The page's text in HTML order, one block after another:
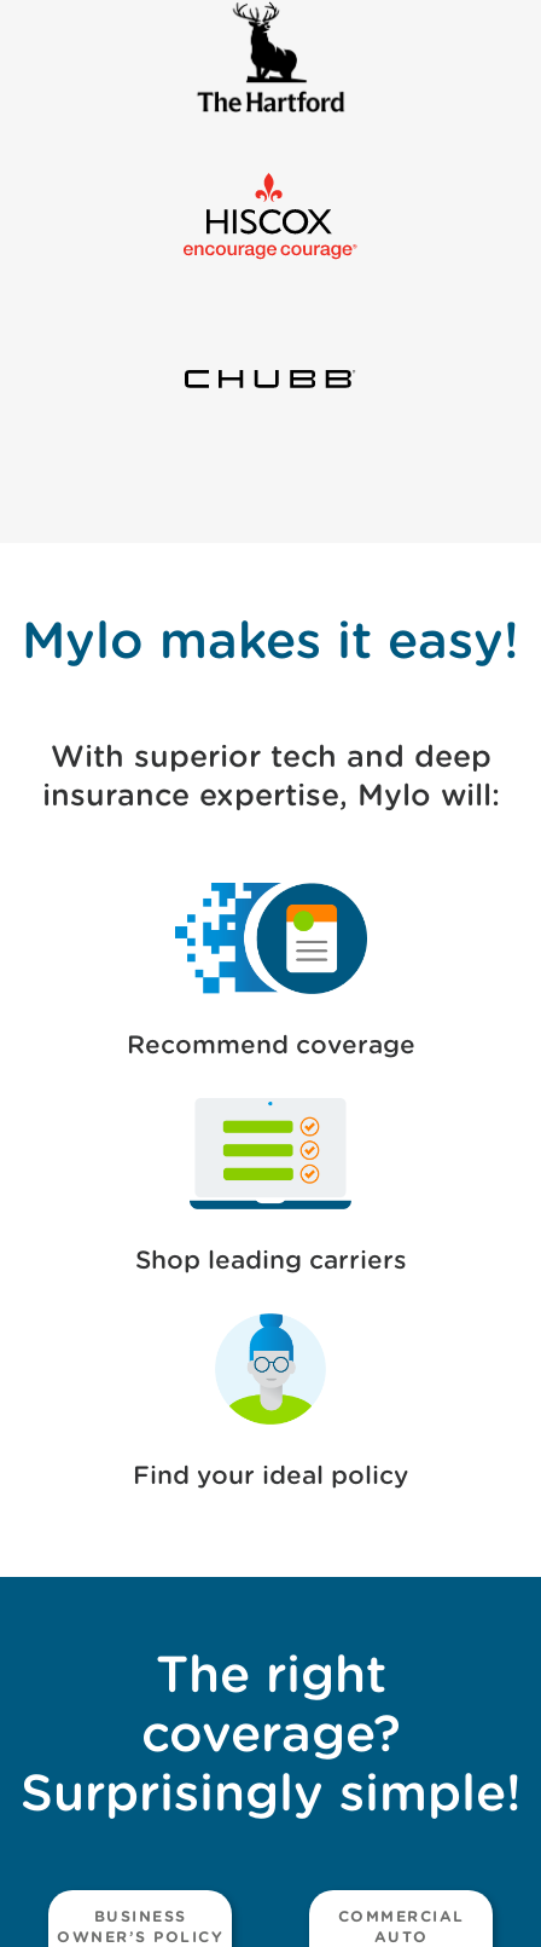
Mylo makes it easy!
With superior tech and deep
insurance expertise, Mylo will:
Recommend coverage
Shop leading carriers
Find your ideal policy
The right
coverage?
Surprisingly simple!
BUSINESS
OWNER’S POLICY
COMMERCIAL
AUTO